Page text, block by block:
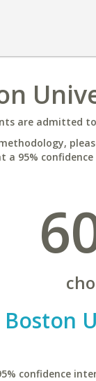
are admitted
a 95% confidence
Boston
confidence